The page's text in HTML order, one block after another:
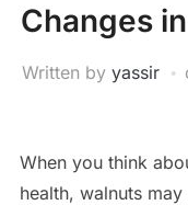
Changes
Written by yassir
When you think
health, walnuts